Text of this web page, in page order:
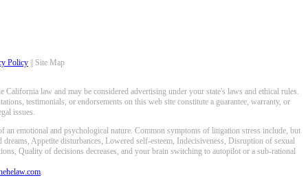
Policy || Site Map
law and may be considered advertising under your state's laws and ethical rules.
testimonials, or endorsements on this web site constitute a guarantee, warranty, or
issues.
emotional and psychological nature. Common symptoms of litigation stress include, but
Appetite disturbances, Lowered self-esteem, Indecisiveness, Disruption of sexual
Quality of decisions decreases, and your brain switching to autopilot or a sub-rational
.